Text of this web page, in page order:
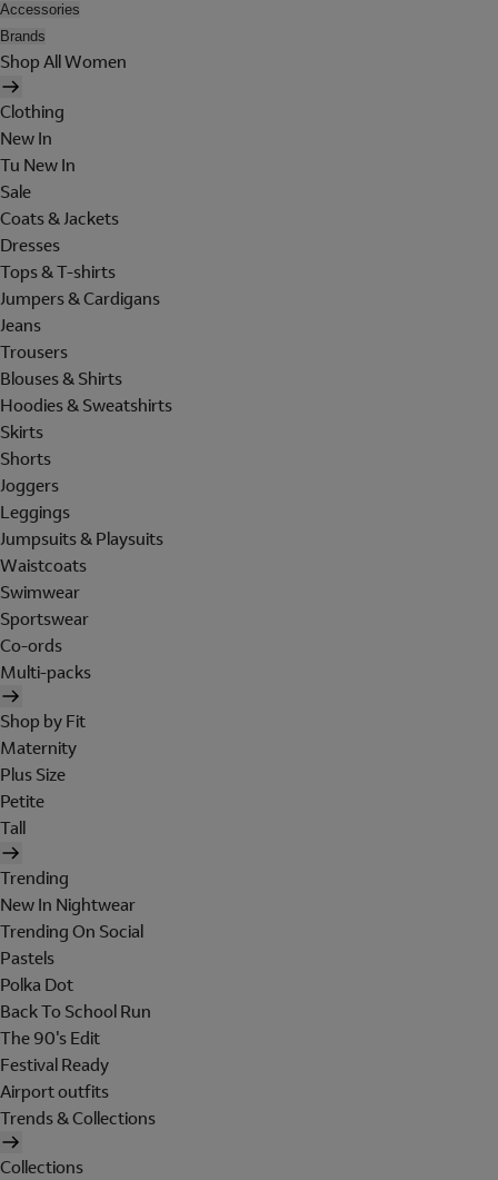
Accessories
Brands
Shop All Women
Clothing
New In
Tu New In
Sale
Coats & Jackets
Dresses
Tops & T-shirts
Jumpers & Cardigans
Jeans
Trousers
Blouses & Shirts
Hoodies & Sweatshirts
Skirts
Shorts
Joggers
Leggings
Jumpsuits & Playsuits
Waistcoats
Swimwear
Sportswear
Co-ords
Multi-packs
Shop by Fit
Maternity
Plus Size
Petite
Tall
Trending
New In Nightwear
Trending On Social
Pastels
Polka Dot
Back To School Run
The 90's Edit
Festival Ready
Airport outfits
Trends & Collections
Collections